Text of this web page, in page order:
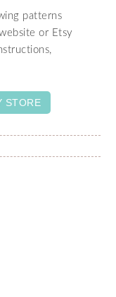
patterns
or Etsy
STORE